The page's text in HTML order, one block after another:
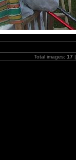
Total images: 17